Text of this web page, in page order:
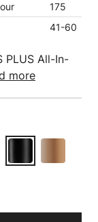
175
41-60
PLUS All-In-
more